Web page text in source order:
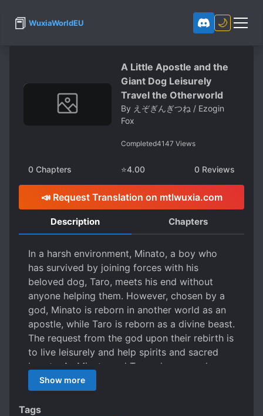
📕 WuxiaWorldEU 🌙
A Little Apostle and the
Giant Dog Leisurely
Travel the Otherworld
By えぞぎんぎつね / Ezogin
Fox
Completed4147 Views
0 Chapters ⭐4.00 0 Reviews
📣 Request Translation on mtlwuxia.com
Description Chapters
In a harsh environment, Minato, a boy who
has survived by joining forces with his
beloved dog, Taro, meets his end without
anyone helping them. However, chosen by a
god, Minato is reborn in another world as an
apostle, while Taro is reborn as a divine beast.
The request from the god upon their rebirth is
to live leisurely and help spirits and sacred
beasts. As Minato and Taro who are no longer
young, they begin a laid-back country life in
the tranquil forests of the otherworld. Both
Minato and Taro, unconsciously, possess
Show more
Tags